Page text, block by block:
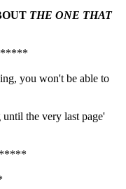
THE ONE THAT
*****
you won't be able to
the very last page'
*****